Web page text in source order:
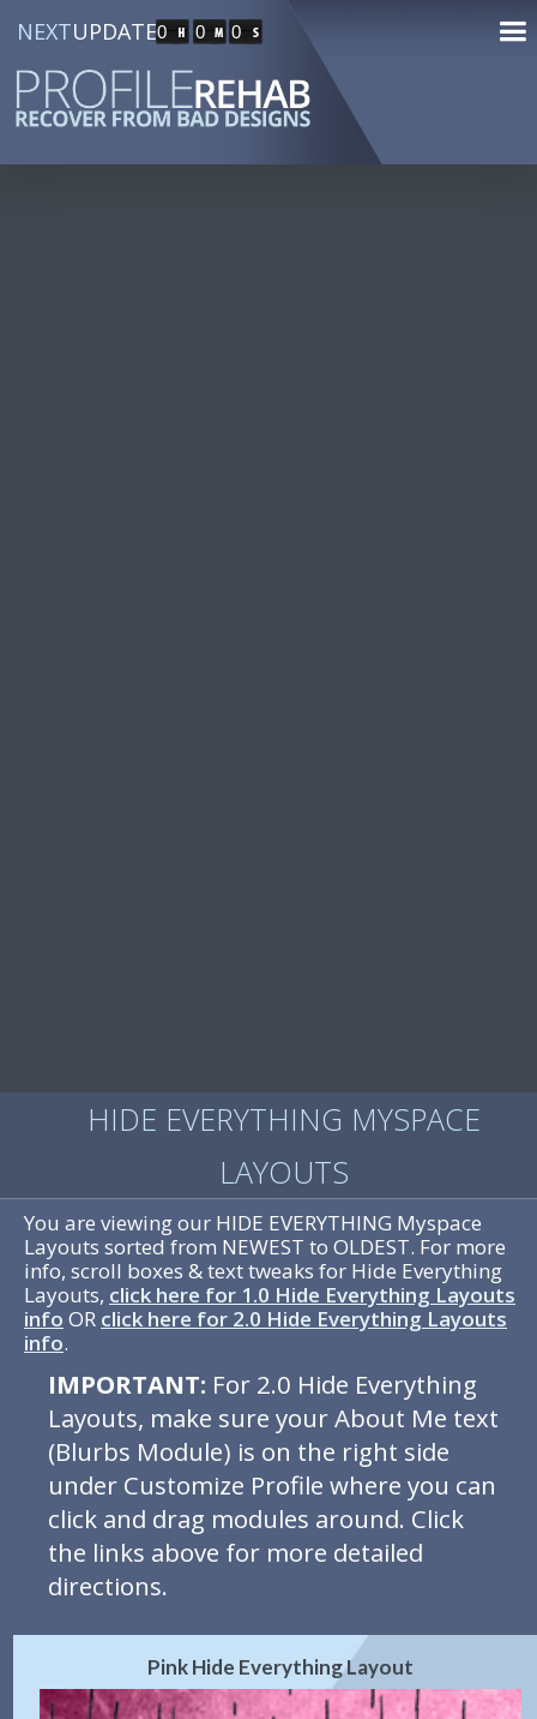
NEXTUPDATE0 0 0
HIDE EVERYTHING MYSPACE
LAYOUTS
You are viewing our HIDE EVERYTHING Myspace
Layouts sorted from NEWEST to OLDEST. For more
info, scroll boxes & text tweaks for Hide Everything
Layouts, click here for 1.0 Hide Everything Layouts
info OR click here for 2.0 Hide Everything Layouts
info.
IMPORTANT: For 2.0 Hide Everything
Layouts, make sure your About Me text
(Blurbs Module) is on the right side
under Customize Profile where you can
click and drag modules around. Click
the links above for more detailed
directions.
Pink Hide Everything Layout